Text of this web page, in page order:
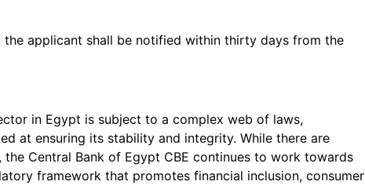
applicant shall be notified within thirty days from the
in Egypt is subject to a complex web of laws,
at ensuring its stability and integrity. While there are
the Central Bank of Egypt CBE continues to work towards
framework that promotes financial inclusion, consumer